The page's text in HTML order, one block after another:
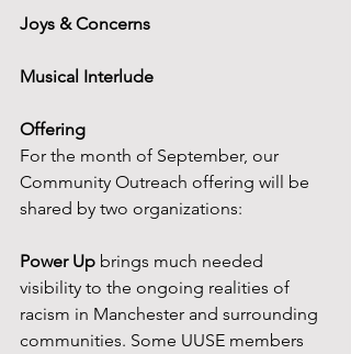
Joys & Concerns
Musical Interlude
Offering
For the month of September, our
Community Outreach offering will be
shared by two organizations:
Power Up brings much needed
visibility to the ongoing realities of
racism in Manchester and surrounding
communities. Some UUSE members